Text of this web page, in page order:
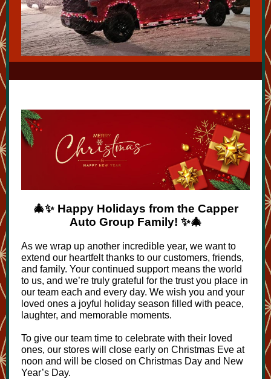
🎄✨ Happy Holidays from the Capper
Auto Group Family! ✨🎄
As we wrap up another incredible year, we want to
extend our heartfelt thanks to our customers, friends,
and family. Your continued support means the world
to us, and we’re truly grateful for the trust you place in
our team each and every day. We wish you and your
loved ones a joyful holiday season filled with peace,
laughter, and memorable moments.
To give our team time to celebrate with their loved
ones, our stores will close early on Christmas Eve at
noon and will be closed on Christmas Day and New
Year’s Day.